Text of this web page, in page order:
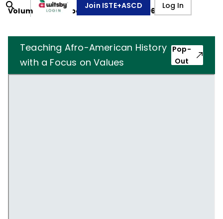
Join ISTE+ASCD Log In
Volume 27, Number3,December 1, 1969
Teaching Afro-American History
with a Focus on Values
Pop-
Out